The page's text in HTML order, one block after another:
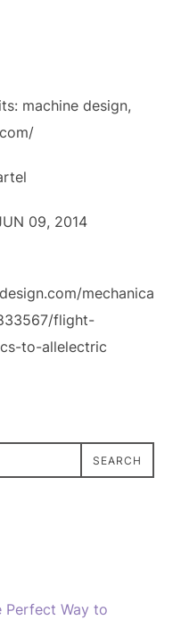
machine design,
09, 2014
mechanica
flight-
to-allelectric
SEARCH
Perfect Way to